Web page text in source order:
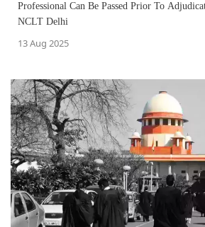
Professional Can Be Passed Prior To
NCLT Delhi
13 Aug 2025